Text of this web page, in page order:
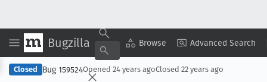
Bugzilla Browse Advanced Search
Copy Summary ▾ View ▾
Closed Bug 159524Opened 24 years agoClosed 22 years ago